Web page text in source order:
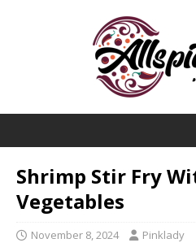
Shrimp Stir Fry
Vegetables
November 8, 2024 Pinklady